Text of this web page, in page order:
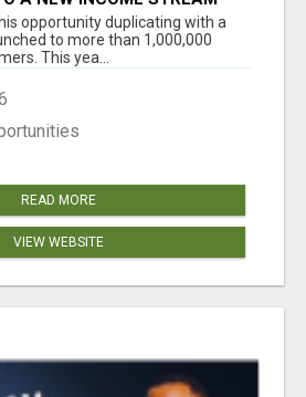
opportunity duplicating with a
to more than 1,000,000
This yea...
READ MORE
VIEW WEBSITE